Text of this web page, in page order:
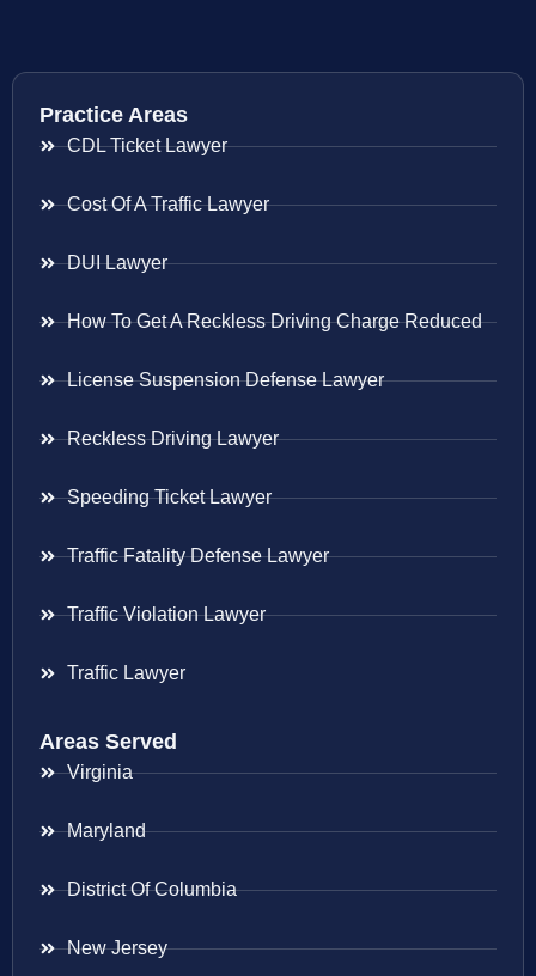
Practice Areas
CDL Ticket Lawyer
Cost Of A Traffic Lawyer
DUI Lawyer
How To Get A Reckless Driving Charge Reduced
License Suspension Defense Lawyer
Reckless Driving Lawyer
Speeding Ticket Lawyer
Traffic Fatality Defense Lawyer
Traffic Violation Lawyer
Traffic Lawyer
Areas Served
Virginia
Maryland
District Of Columbia
New Jersey